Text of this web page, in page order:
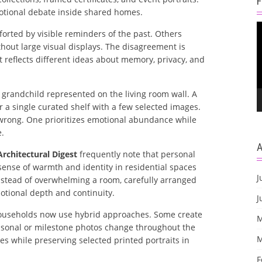
debate inside shared homes.
by visible reminders of the past. Others
large visual displays. The disagreement is
different ideas about memory, privacy, and
represented on the living room wall. A
single curated shelf with a few selected images.
One prioritizes emotional abundance while
Digest frequently note that personal
of warmth and identity in residential spaces
of overwhelming a room, carefully arranged
depth and continuity.
now use hybrid approaches. Some create
or milestone photos change throughout the
while preserving selected printed portraits in